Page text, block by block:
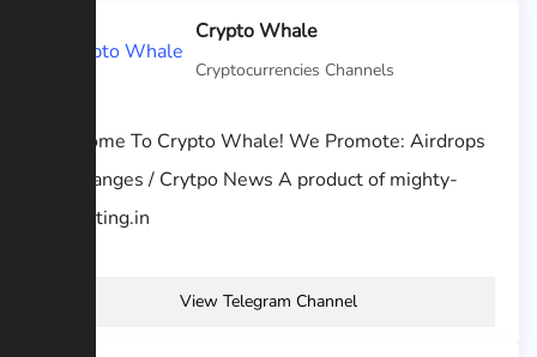
Crypto Whale
Cryptocurrencies Channels
Welcome To Crypto Whale! We Promote: Airdrops
/ Exchanges / Crytpo News A product of mighty-
marketing.in
View Telegram Channel